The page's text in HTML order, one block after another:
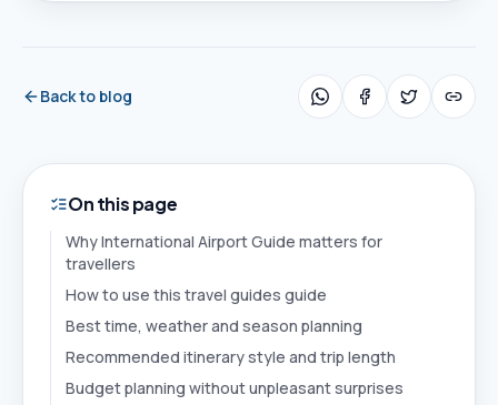
Back to blog
On this page
Why International Airport Guide matters for
travellers
How to use this travel guides guide
Best time, weather and season planning
Recommended itinerary style and trip length
Budget planning without unpleasant surprises